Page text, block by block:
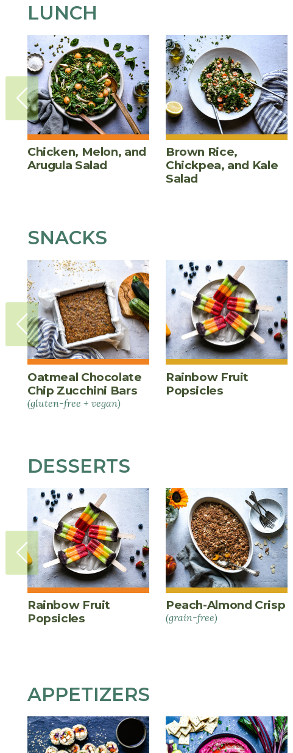
LUNCH
Chicken, Melon, and
Arugula Salad
Brown Rice,
Chickpea, and Kale
Salad
SNACKS
Oatmeal Chocolate
Chip Zucchini Bars
(gluten-free + vegan)
Rainbow Fruit
Popsicles
DESSERTS
Rainbow Fruit
Popsicles
Peach-Almond Crisp
(grain-free)
APPETIZERS